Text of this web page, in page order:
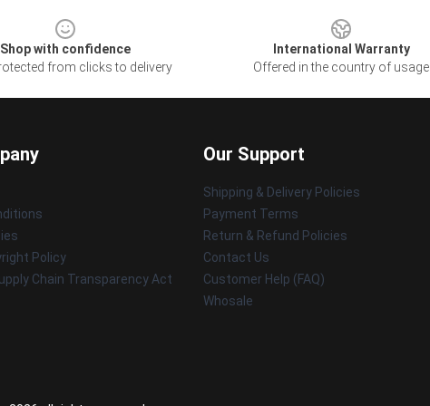
Shop with confidence
from clicks to delivery
International Warranty
Offered in the country of usage
Policy
Chain Transparency Act
Our Support
Shipping & Delivery Policies
Payment Terms
Return & Refund Policies
Contact Us
Customer Help (FAQ)
Whosale